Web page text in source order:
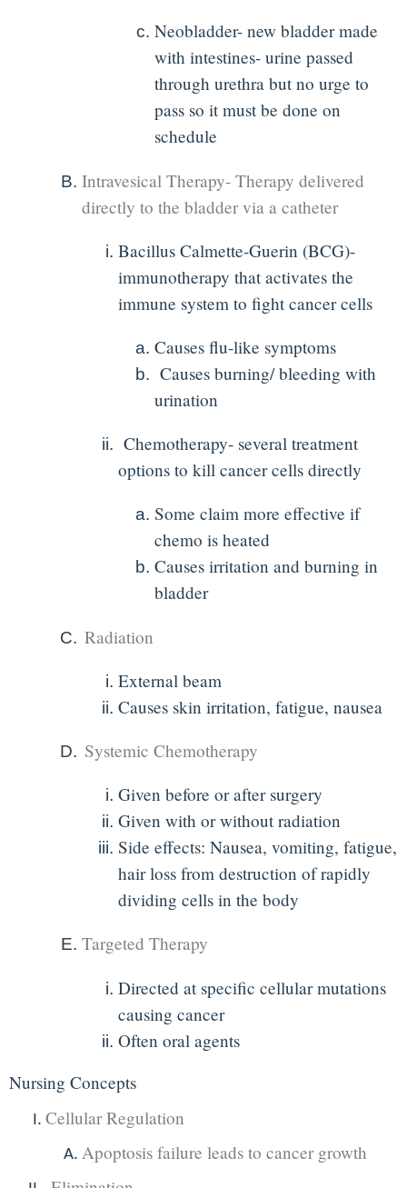
Neobladder- new bladder made
with intestines- urine passed
through urethra but no urge to
pass so it must be done on
schedule
Intravesical Therapy- Therapy delivered
directly to the bladder via a catheter
Bacillus Calmette-Guerin (BCG)-
immunotherapy that activates the
immune system to fight cancer cells
Causes flu-like symptoms
Causes burning/ bleeding with
urination
Chemotherapy- several treatment
options to kill cancer cells directly
Some claim more effective if
chemo is heated
Causes irritation and burning in
bladder
Radiation
External beam
Causes skin irritation, fatigue, nausea
Systemic Chemotherapy
Given before or after surgery
Given with or without radiation
Side effects: Nausea, vomiting, fatigue,
hair loss from destruction of rapidly
dividing cells in the body
Targeted Therapy
Directed at specific cellular mutations
causing cancer
Often oral agents
Nursing Concepts
Cellular Regulation
Apoptosis failure leads to cancer growth